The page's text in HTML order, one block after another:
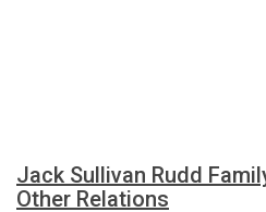
Jack Sullivan Rudd
Other Relations